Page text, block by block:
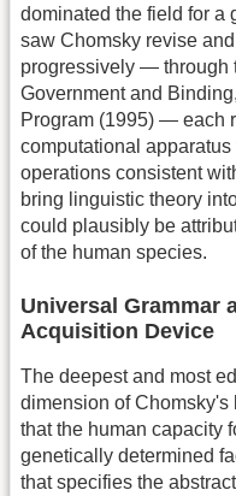
dominated the field for a
saw Chomsky revise
progressively — through
Government and
Program (1995) — each
computational
operations consistent
bring linguistic theory
could plausibly be
of the human species.
Universal Grammar
Acquisition Device
The deepest and most
dimension of
that the human capacity
genetically determined
that specifies the